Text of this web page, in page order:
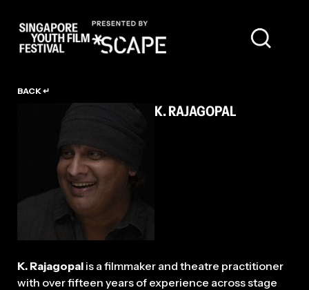
BACK ↵
K. RAJAGOPAL
K. Rajagopal is a filmmaker and theatre practitioner
with over fifteen years of experience across stage